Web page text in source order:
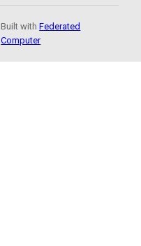
Built withFederated
Computer